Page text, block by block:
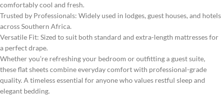
comfortably cool and fresh.
Trusted by Professionals: Widely used in lodges, guest houses, and hotels
across Southern Africa.
Versatile Fit: Sized to suit both standard and extra-length mattresses for
a perfect drape.
Whether you’re refreshing your bedroom or outfitting a guest suite,
these flat sheets combine everyday comfort with professional-grade
quality. A timeless essential for anyone who values restful sleep and
elegant bedding.